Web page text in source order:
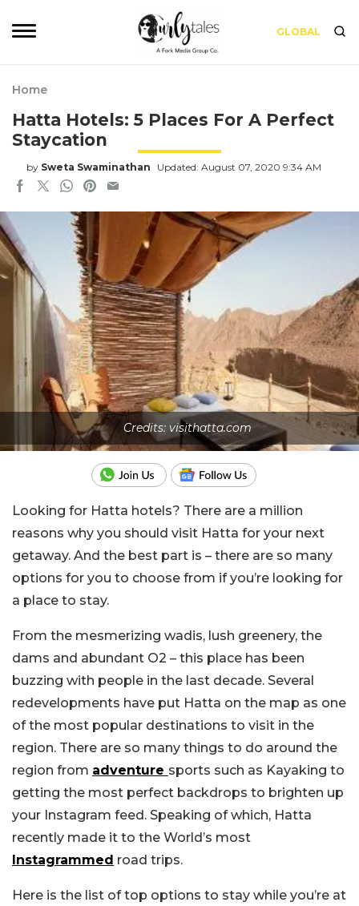
GLOBAL
Home
Hatta Hotels: 5 Places For A Perfect
Staycation
by Sweta Swaminathan Updated: August 07, 2020 9:34 AM
Credits: visithatta.com
Looking for Hatta hotels? There are a million
reasons why you should visit Hatta for your next
getaway. And the best part is – there are so many
options for you to choose from if you’re looking for
a place to stay.
From the mesmerizing wadis, lush greenery, the
dams and abundant O2 – this place has been
buzzing with people in the last decade. Several
redevelopments have put Hatta on the map as one
of the most popular destinations to visit in the
region. There are so many things to do around the
region from adventure sports such as Kayaking to
getting the most perfect backdrops to brighten up
your Instagram feed. Speaking of which, Hatta
recently made it to the World’s most
Instagrammed road trips.
Here is the list of top options to stay while you’re at